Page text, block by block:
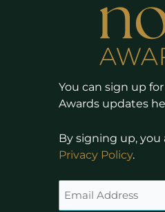
You can sign up
Awards updates
By signing up, you
Privacy Policy.